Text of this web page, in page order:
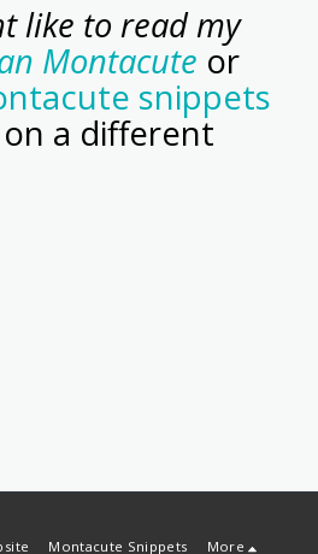
like to read my
Montacute or
snippets
a different
Montacute Snippets More